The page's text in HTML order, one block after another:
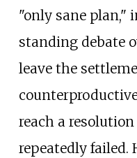
"only sane
standing debate
leave the
reach a
repeatedly failed.